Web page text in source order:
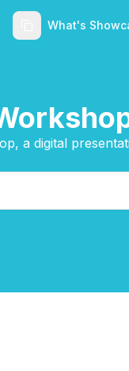
What's
a digital